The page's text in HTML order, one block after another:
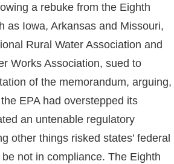
a rebuke from the Eighth
as Iowa, Arkansas and Missouri,
Rural Water Association and
Works Association, sued to
of the memorandum, arguing,
EPA had overstepped its
an untenable regulatory
other things risked states’ federal
not in compliance. The Eighth